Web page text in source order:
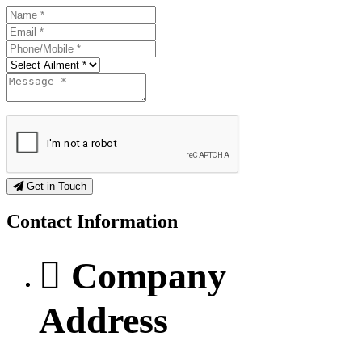
Get in Touch
Contact Information
Company
Address